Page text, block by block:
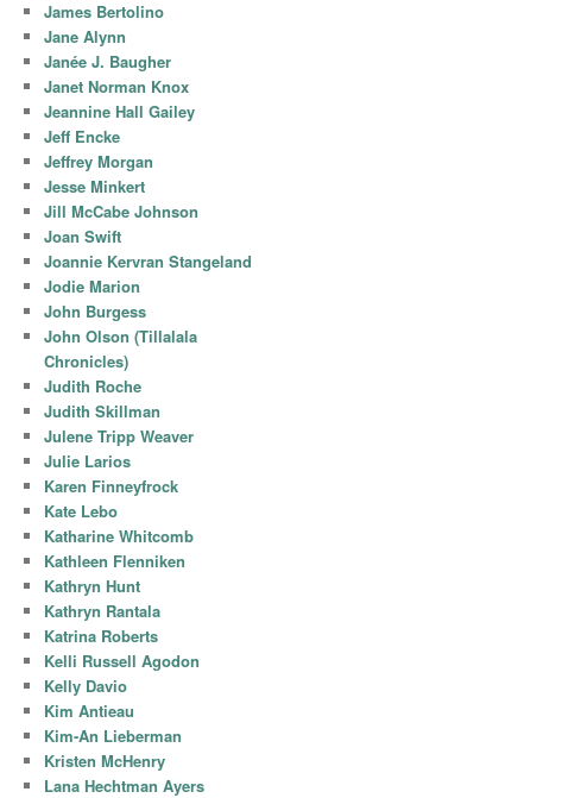
James Bertolino
Jane Alynn
Janée J. Baugher
Janet Norman Knox
Jeannine Hall Gailey
Jeff Encke
Jeffrey Morgan
Jesse Minkert
Jill McCabe Johnson
Joan Swift
Joannie Kervran Stangeland
Jodie Marion
John Burgess
John Olson (Tillalala
Chronicles)
Judith Roche
Judith Skillman
Julene Tripp Weaver
Julie Larios
Karen Finneyfrock
Kate Lebo
Katharine Whitcomb
Kathleen Flenniken
Kathryn Hunt
Kathryn Rantala
Katrina Roberts
Kelli Russell Agodon
Kelly Davio
Kim Antieau
Kim-An Lieberman
Kristen McHenry
Lana Hechtman Ayers